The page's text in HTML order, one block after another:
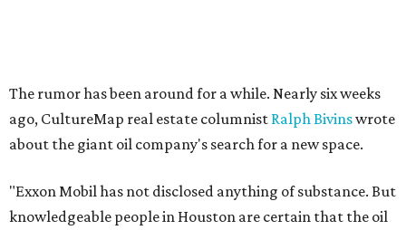
The rumor has been around for a while. Nearly six weeks
ago, CultureMap real estate columnist Ralph Bivinswrote
about the giant oil company's search for a new space.
"Exxon Mobil has not disclosed anything of substance. But
knowledgeable people in Houston are certain that the oil